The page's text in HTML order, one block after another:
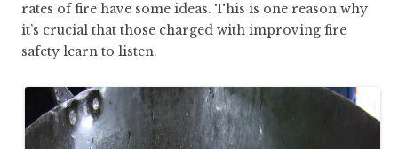
rates of fire have some ideas. This is one reason why
it’s crucial that those charged with improving fire
safety learn to listen.